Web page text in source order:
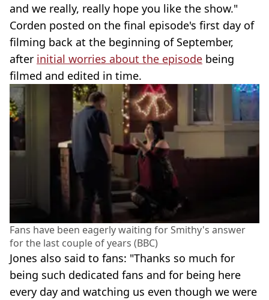
and we really, really hope you like the show."
Corden posted on the final episode's first day of
filming back at the beginning of September,
after initial worries about the episode being
filmed and edited in time.
Fans have been eagerly waiting for Smithy's answer
for the last couple of years (BBC)
Jones also said to fans: "Thanks so much for
being such dedicated fans and for being here
every day and watching us even though we were